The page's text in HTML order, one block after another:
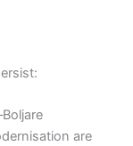
are